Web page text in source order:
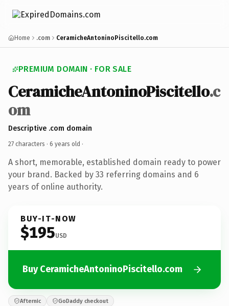
Home .com CeramicheAntoninoPiscitello.com
PREMIUM DOMAIN · FOR SALE
CeramicheAntoninoPiscitello.c
om
Descriptive .com domain
27 characters · 6 years old ·
A short, memorable, established domain ready to power
your brand. Backed by 33 referring domains and 6
years of online authority.
BUY-IT-NOW
$195USD
Buy CeramicheAntoninoPiscitello.com
Afternic GoDaddy checkout